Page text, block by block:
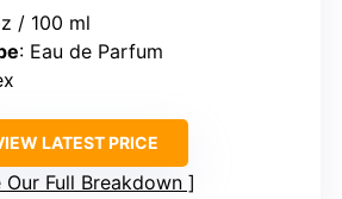
/ 100 ml
: Eau de Parfum
LATEST PRICE
Our Full Breakdown